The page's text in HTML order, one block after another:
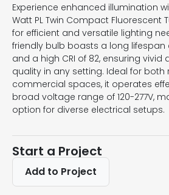
Experience enhanced illumination
Watt PL Twin Compact Fluorescent
for efficient and versatile lighting
friendly bulb boasts a long lifespan
and a high CRI of 82, ensuring vivid
quality in any setting. Ideal for both
commercial spaces, it operates
broad voltage range of 120-277V,
option for diverse electrical setups.
Start a Project
Add to Project